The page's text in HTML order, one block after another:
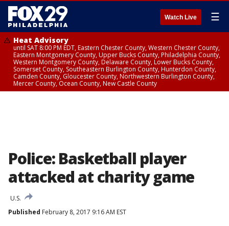
Watch Live ☰
Heat Advisory
until SAT 8:00 PM EDT, Eastern Chester County, Western Chester County,
Eastern Montgomery County, Upper Bucks County, Philadelphia County,
Western Montgomery County, Delaware County, Lower Bucks County,
Somerset County, Southeastern Burlington County, Hunterdon County,
Camden County, Gloucester County, Northwestern Burlington County,
Mercer County, Ocean County, New Castle County
Police: Basketball player
attacked at charity game
U.S.
Published February 8, 2017 9:16 AM EST